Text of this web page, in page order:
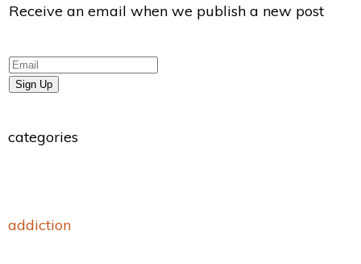
Receive an email when we publish a new post
Sign Up
categories
addiction